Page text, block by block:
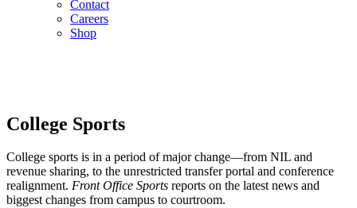
Contact
Careers
Shop
College Sports
College sports is in a period of major change—from NIL and
revenue sharing, to the unrestricted transfer portal and conference
realignment. Front Office Sports reports on the latest news and
biggest changes from campus to courtroom.